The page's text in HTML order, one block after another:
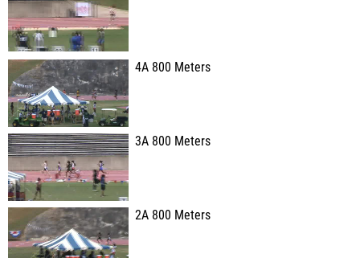
4A 800 Meters
3A 800 Meters
2A 800 Meters